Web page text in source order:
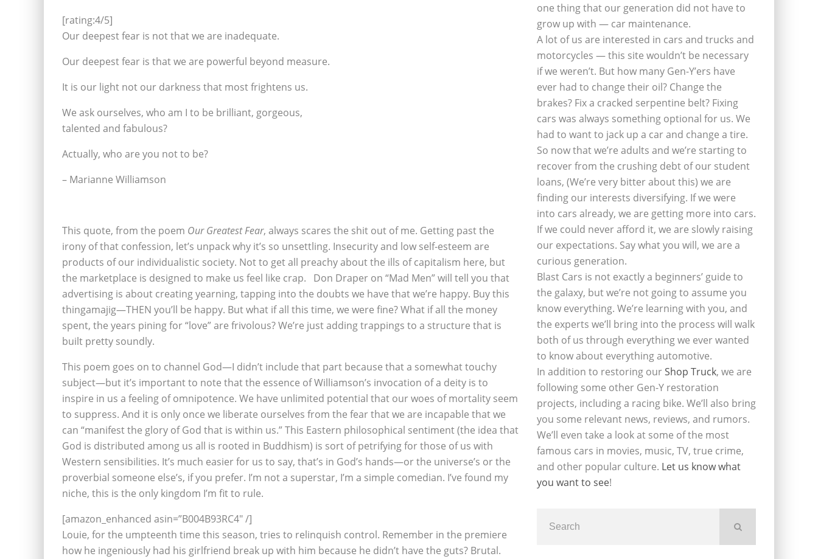
[rating:4/5]
Our deepest fear is not that we are inadequate.
Our deepest fear is that we are powerful beyond measure.
It is our light not our darkness that most frightens us.
We ask ourselves, who am I to be brilliant, gorgeous,
talented and fabulous?
Actually, who are you not to be?
– Marianne Williamson
This quote, from the poem Our Greatest Fear, always scares the shit out of me. Getting past the
irony of that confession, let’s unpack why it’s so unsettling. Insecurity and low self-esteem are
products of our individualistic society. Not to get all preachy about the ills of capitalism here, but
the marketplace is designed to make us feel like crap. Don Draper on “Mad Men” will tell you that
advertising is about creating yearning, tapping into the doubts we have that we’re happy. Buy this
thingamajig—THEN you’ll be happy. But what if all this time, we were fine? What if all the money
spent, the years pining for “love” are frivolous? We’re just adding trappings to a structure that is
built pretty soundly.
This poem goes on to channel God—I didn’t include that part because that a somewhat touchy
subject—but it’s important to note that the essence of Williamson’s invocation of a deity is to
inspire in us a feeling of omnipotence. We have unlimited potential that our woes of mortality seem
to suppress. And it is only once we liberate ourselves from the fear that we are incapable that we
can “manifest the glory of God that is within us.” This Eastern philosophical sentiment (the idea that
God is distributed among us all is rooted in Buddhism) is sort of petrifying for those of us with
Western sensibilities. It’s much easier for us to say, that’s in God’s hands—or the universe’s or the
proverbial someone else’s, if you prefer. I’m not a superstar, I’m a simple comedian. I’ve found my
niche, this is the only kingdom I’m fit to rule.
[amazon_enhanced asin=”B004B93RC4″ /]
Louie, for the umpteenth time this season, tries to relinquish control. Remember in the premiere
how he ingeniously had his girlfriend break up with him because he didn’t have the guts? Brutal.
one thing that our generation did not have to
grow up with — car maintenance.
A lot of us are interested in cars and trucks and
motorcycles — this site wouldn’t be necessary
if we weren’t. But how many Gen-Y’ers have
ever had to change their oil? Change the
brakes? Fix a cracked serpentine belt? Fixing
cars was always something optional for us. We
had to want to jack up a car and change a tire.
So now that we’re adults and we’re starting to
recover from the crushing debt of our student
loans, (We’re very bitter about this) we are
finding our interests diversifying. If we were
into cars already, we are getting more into cars.
If we could never afford it, we are slowly raising
our expectations. Say what you will, we are a
curious generation.
Blast Cars is not exactly a beginners’ guide to
the galaxy, but we’re not going to assume you
know everything. We’re learning with you, and
the experts we’ll bring into the process will walk
both of us through everything we ever wanted
to know about everything automotive.
In addition to restoring ourShop Truck, we are
following some other Gen-Y restoration
projects, including a racing bike. We’ll also bring
you some relevant news, reviews, and rumors.
We’ll even take a look at some of the most
famous cars in movies, music, TV, true crime,
and other popular culture. Let us know what
you want to see!